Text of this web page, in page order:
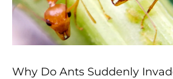
Why Do Ants Suddenly